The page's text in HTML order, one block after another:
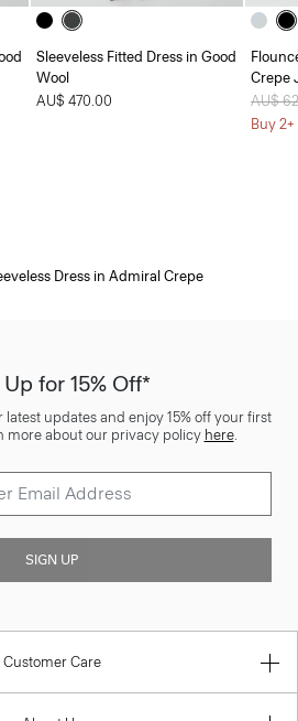
Sleeveless Fitted Dress in Good
Wool
AU$ 470.00
Crepe
Price
AU$
Buy
Dress in Admiral Crepe
for 15% Off*
updates and enjoy 15% off your first
more about our privacy policy here.
SIGN UP
Customer Care